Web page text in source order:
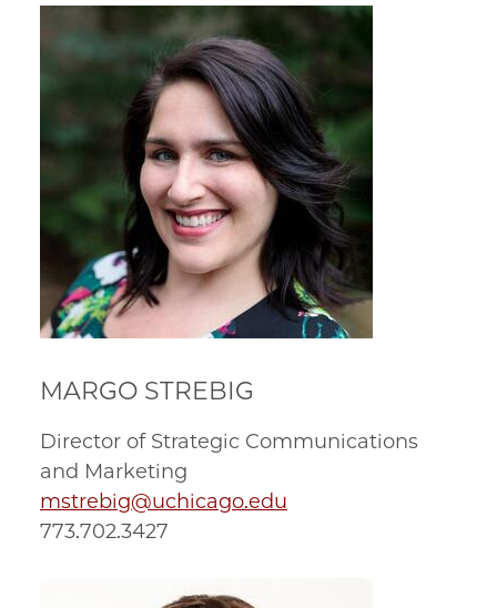
MARGO STREBIG
Director of Strategic Communications
and Marketing
mstrebig@uchicago.edu
773.702.3427